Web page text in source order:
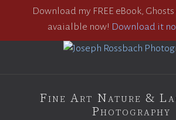
Download my FREE eBook,
avaialble now! Download it
Fine Art Nature &
Photography